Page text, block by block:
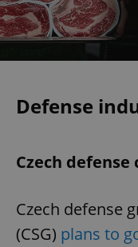
Defense
Czech
Czech defense
(CSG) plans to